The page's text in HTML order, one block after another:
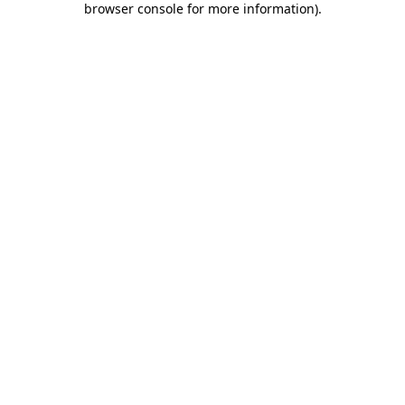
browser console for more information).